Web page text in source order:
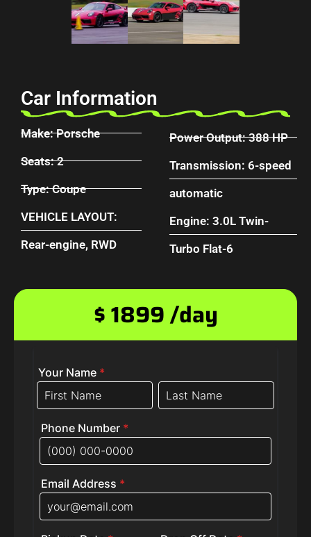
Car Information
Make: Porsche
Seats: 2
Type: Coupe
VEHICLE LAYOUT:
Rear-engine, RWD
Power Output: 388 HP
Transmission: 6-speed
automatic
Engine: 3.0L Twin-
Turbo Flat-6
$ 1899 /day